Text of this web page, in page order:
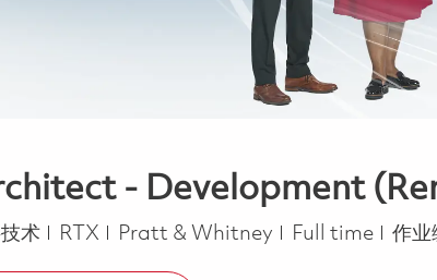
- Development
术 RTX Pratt & Whitney Job Type
Full time 作业